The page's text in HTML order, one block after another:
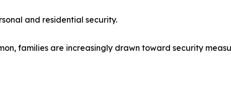
and residential security.
families are increasingly drawn toward security